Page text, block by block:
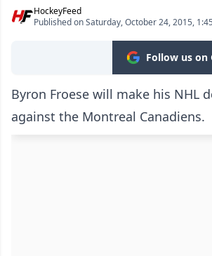
HockeyFeed
Published on Saturday, October 24, 2015,
Follow us on
Byron Froese will make his NHL
against the Montreal Canadiens.